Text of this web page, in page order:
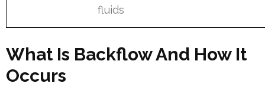
fluids
What Is Backflow And How It
Occurs